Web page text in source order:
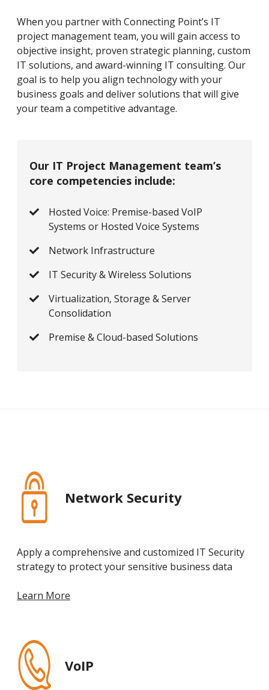
When you partner with Connecting Point’s IT
project management team, you will gain access to
objective insight, proven strategic planning, custom
IT solutions, and award-winning IT consulting. Our
goal is to help you align technology with your
business goals and deliver solutions that will give
your team a competitive advantage.
Our IT Project Management team’s
core competencies include:
Hosted Voice: Premise-based VoIP
Systems or Hosted Voice Systems
Network Infrastructure
IT Security & Wireless Solutions
Virtualization, Storage & Server
Consolidation
Premise & Cloud-based Solutions
Network Security
Apply a comprehensive and customized IT Security
strategy to protect your sensitive business data
Learn More
VoIP